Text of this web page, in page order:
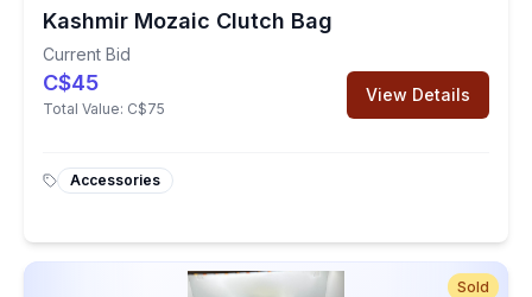
Kashmir Mozaic Clutch Bag
Current Bid
C$45
Total Value: C$75
View Details
Accessories
Sold